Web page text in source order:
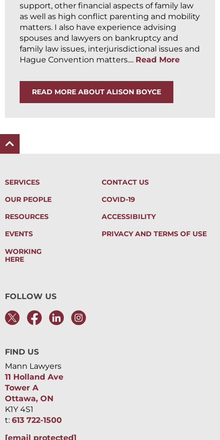
support, other financial aspects of family law
as well as high conflict parenting and mobility
matters. I also have experience advising
spouses and lawyers on bankruptcy and
family law issues, interjurisdictional issues and
Hague Convention matters.... Read More
READ MORE ABOUT ALISON BOYCE
SERVICES
CONTACT US
OUR PEOPLE
COVID-19
RESOURCES
ACCESSIBILITY
EVENTS
PRIVACY AND TERMS OF USE
WORKING
HERE
FOLLOW US
FIND US
Mann Lawyers
11 Holland Ave
Tower A
Ottawa, ON
K1Y 4S1
t: 613 722-1500
[email protected]